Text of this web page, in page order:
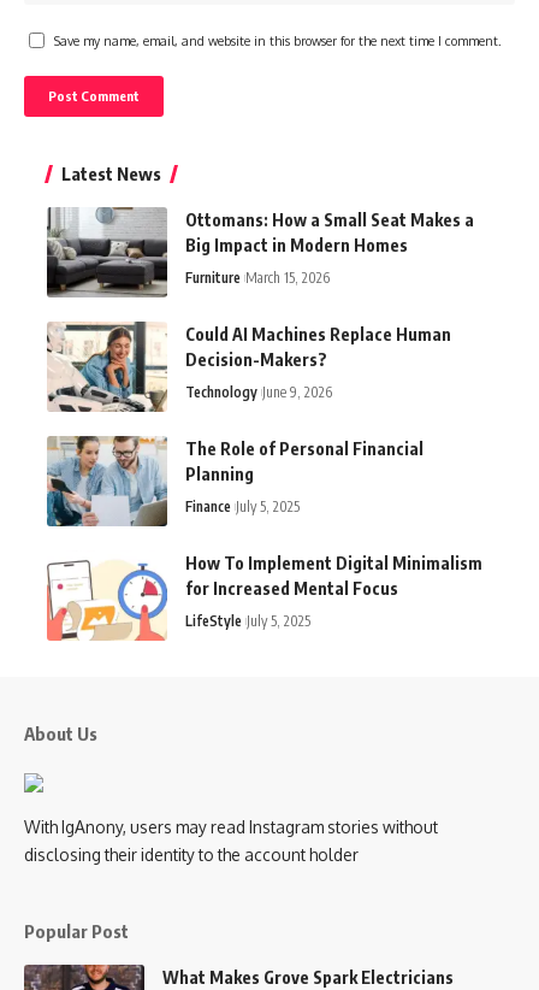
Save my name, email, and website in this browser for the next time I comment.
Latest News
Ottomans: How a Small Seat Makes a
Big Impact in Modern Homes
Furniture March 15, 2026
Could AI Machines Replace Human
Decision-Makers?
Technology June 9, 2026
The Role of Personal Financial
Planning
Finance July 5, 2025
How To Implement Digital Minimalism
for Increased Mental Focus
LifeStyle July 5, 2025
About Us
With IgAnony, users may read Instagram stories without
disclosing their identity to the account holder
Popular Post
What Makes Grove Spark Electricians